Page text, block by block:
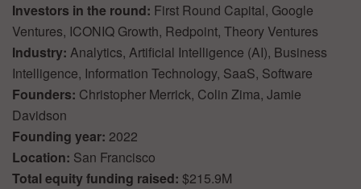
Investors in the round: First Round Capital, Google
Ventures, ICONIQ Growth, Redpoint, Theory Ventures
Industry: Analytics, Artificial Intelligence (AI), Business
Intelligence, Information Technology, SaaS, Software
Founders: Christopher Merrick, Colin Zima, Jamie
Davidson
Founding year: 2022
Location: San Francisco
Total equity funding raised: $215.9M